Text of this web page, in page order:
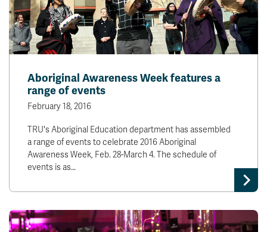
Aboriginal Awareness Week features a
range of events
February 18, 2016
TRU's Aboriginal Education department has assembled
a range of events to celebrate 2016 Aboriginal
Awareness Week, Feb. 28-March 4. The schedule of
events is as…